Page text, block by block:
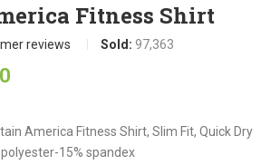
Fitness Shirt
reviews Sold: 97,363
is:
$25.00.
America Fitness Shirt, Slim Fit, Quick Dry
15% spandex